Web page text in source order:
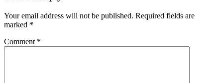
Your email address will not be published. Required fields are
marked *
Comment *